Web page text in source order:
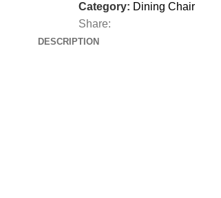
Category: Dining Chair
Share:
DESCRIPTION